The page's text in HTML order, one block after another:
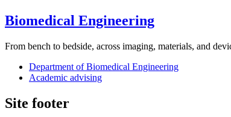
Biomedical Engineering
From bench to bedside, across imaging, materials, and
Department of Biomedical Engineering
Academic advising
Site footer